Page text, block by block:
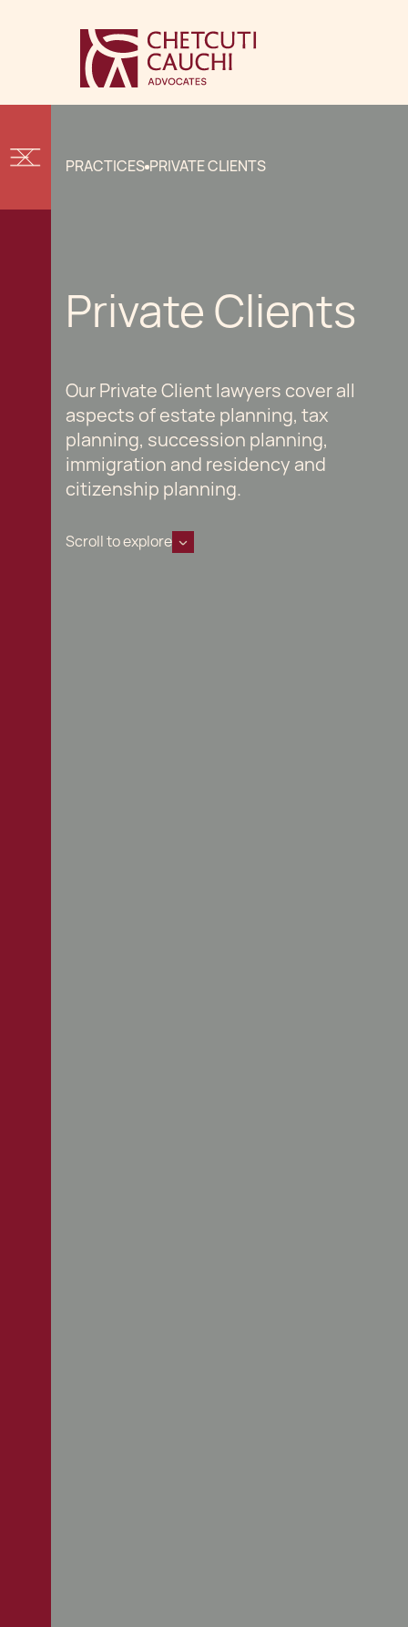
PRACTICES PRIVATE CLIENTS
Private Clients
Our Private Client lawyers cover all
aspects of estate planning, tax
planning, succession planning,
immigration and residency and
citizenship planning.
Scroll to explore